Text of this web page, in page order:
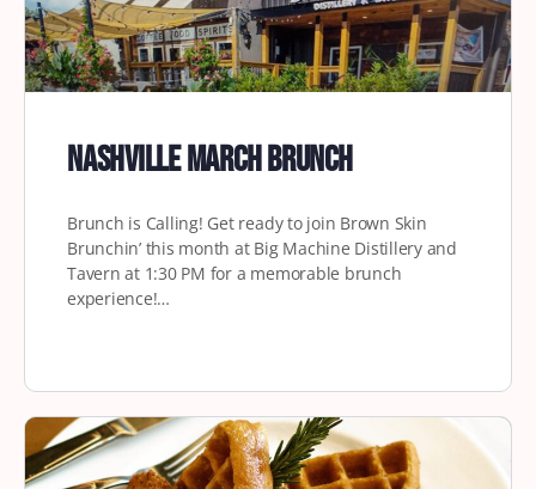
Nashville March Brunch
Brunch is Calling! Get ready to join Brown Skin
Brunchin’ this month at Big Machine Distillery and
Tavern at 1:30 PM for a memorable brunch
experience!…